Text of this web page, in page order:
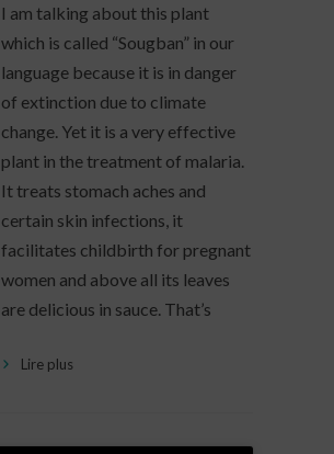
I am talking about this plant
which is called “Sougban” in our
language because it is in danger
of extinction due to climate
change. Yet it is a very effective
plant in the treatment of malaria.
It treats stomach aches and
certain skin infections, it
facilitates childbirth for pregnant
women and above all its leaves
are delicious in sauce. That’s
Lire plus